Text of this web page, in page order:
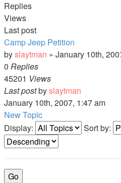
Replies
Views
Last post
Camp Jeep Petition
byslaytman » January 10th,
0 Replies
45201 Views
Last postbyslaytman
January 10th, 2007, 1:47 am
New Topic
Display:
Sort by: